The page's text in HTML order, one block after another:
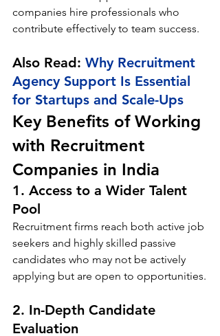
companies hire professionals who
contribute effectively to team success.
Also Read: Why Recruitment
Agency Support Is Essential
for Startups and Scale-Ups
Key Benefits of Working
with Recruitment
Companies in India
1. Access to a Wider Talent
Pool
Recruitment firms reach both active job
seekers and highly skilled passive
candidates who may not be actively
applying but are open to opportunities.
2. In-Depth Candidate
Evaluation